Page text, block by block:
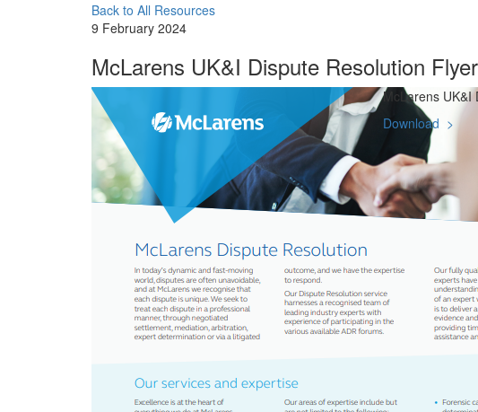
Back to All Resources
9 February 2024
McLarens UK&I Dispute Resolution Flyer
McLarens UK&I
Download >